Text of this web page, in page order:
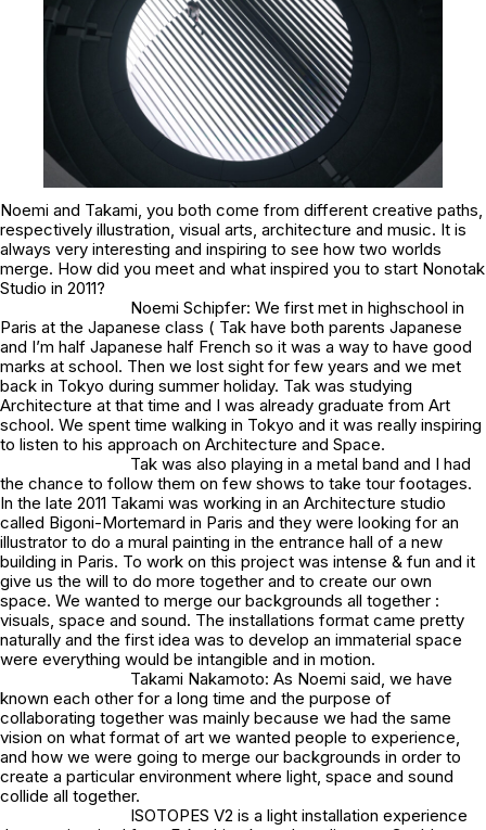
Noemi and Takami, you both come from different creative paths,
respectively illustration, visual arts, architecture and music. It is
always very interesting and inspiring to see how two worlds
merge. How did you meet and what inspired you to start Nonotak
Studio in 2011?
Noemi Schipfer: We first met in highschool in
Paris at the Japanese class ( Tak have both parents Japanese
and I’m half Japanese half French so it was a way to have good
marks at school. Then we lost sight for few years and we met
back in Tokyo during summer holiday. Tak was studying
Architecture at that time and I was already graduate from Art
school. We spent time walking in Tokyo and it was really inspiring
to listen to his approach on Architecture and Space.
Tak was also playing in a metal band and I had
the chance to follow them on few shows to take tour footages.
In the late 2011 Takami was working in an Architecture studio
called Bigoni-Mortemard in Paris and they were looking for an
illustrator to do a mural painting in the entrance hall of a new
building in Paris. To work on this project was intense & fun and it
give us the will to do more together and to create our own
space. We wanted to merge our backgrounds all together :
visuals, space and sound. The installations format came pretty
naturally and the first idea was to develop an immaterial space
were everything would be intangible and in motion.
Takami Nakamoto: As Noemi said, we have
known each other for a long time and the purpose of
collaborating together was mainly because we had the same
vision on what format of art we wanted people to experience,
and how we were going to merge our backgrounds in order to
create a particular environment where light, space and sound
collide all together.
ISOTOPES V2 is a light installation experience